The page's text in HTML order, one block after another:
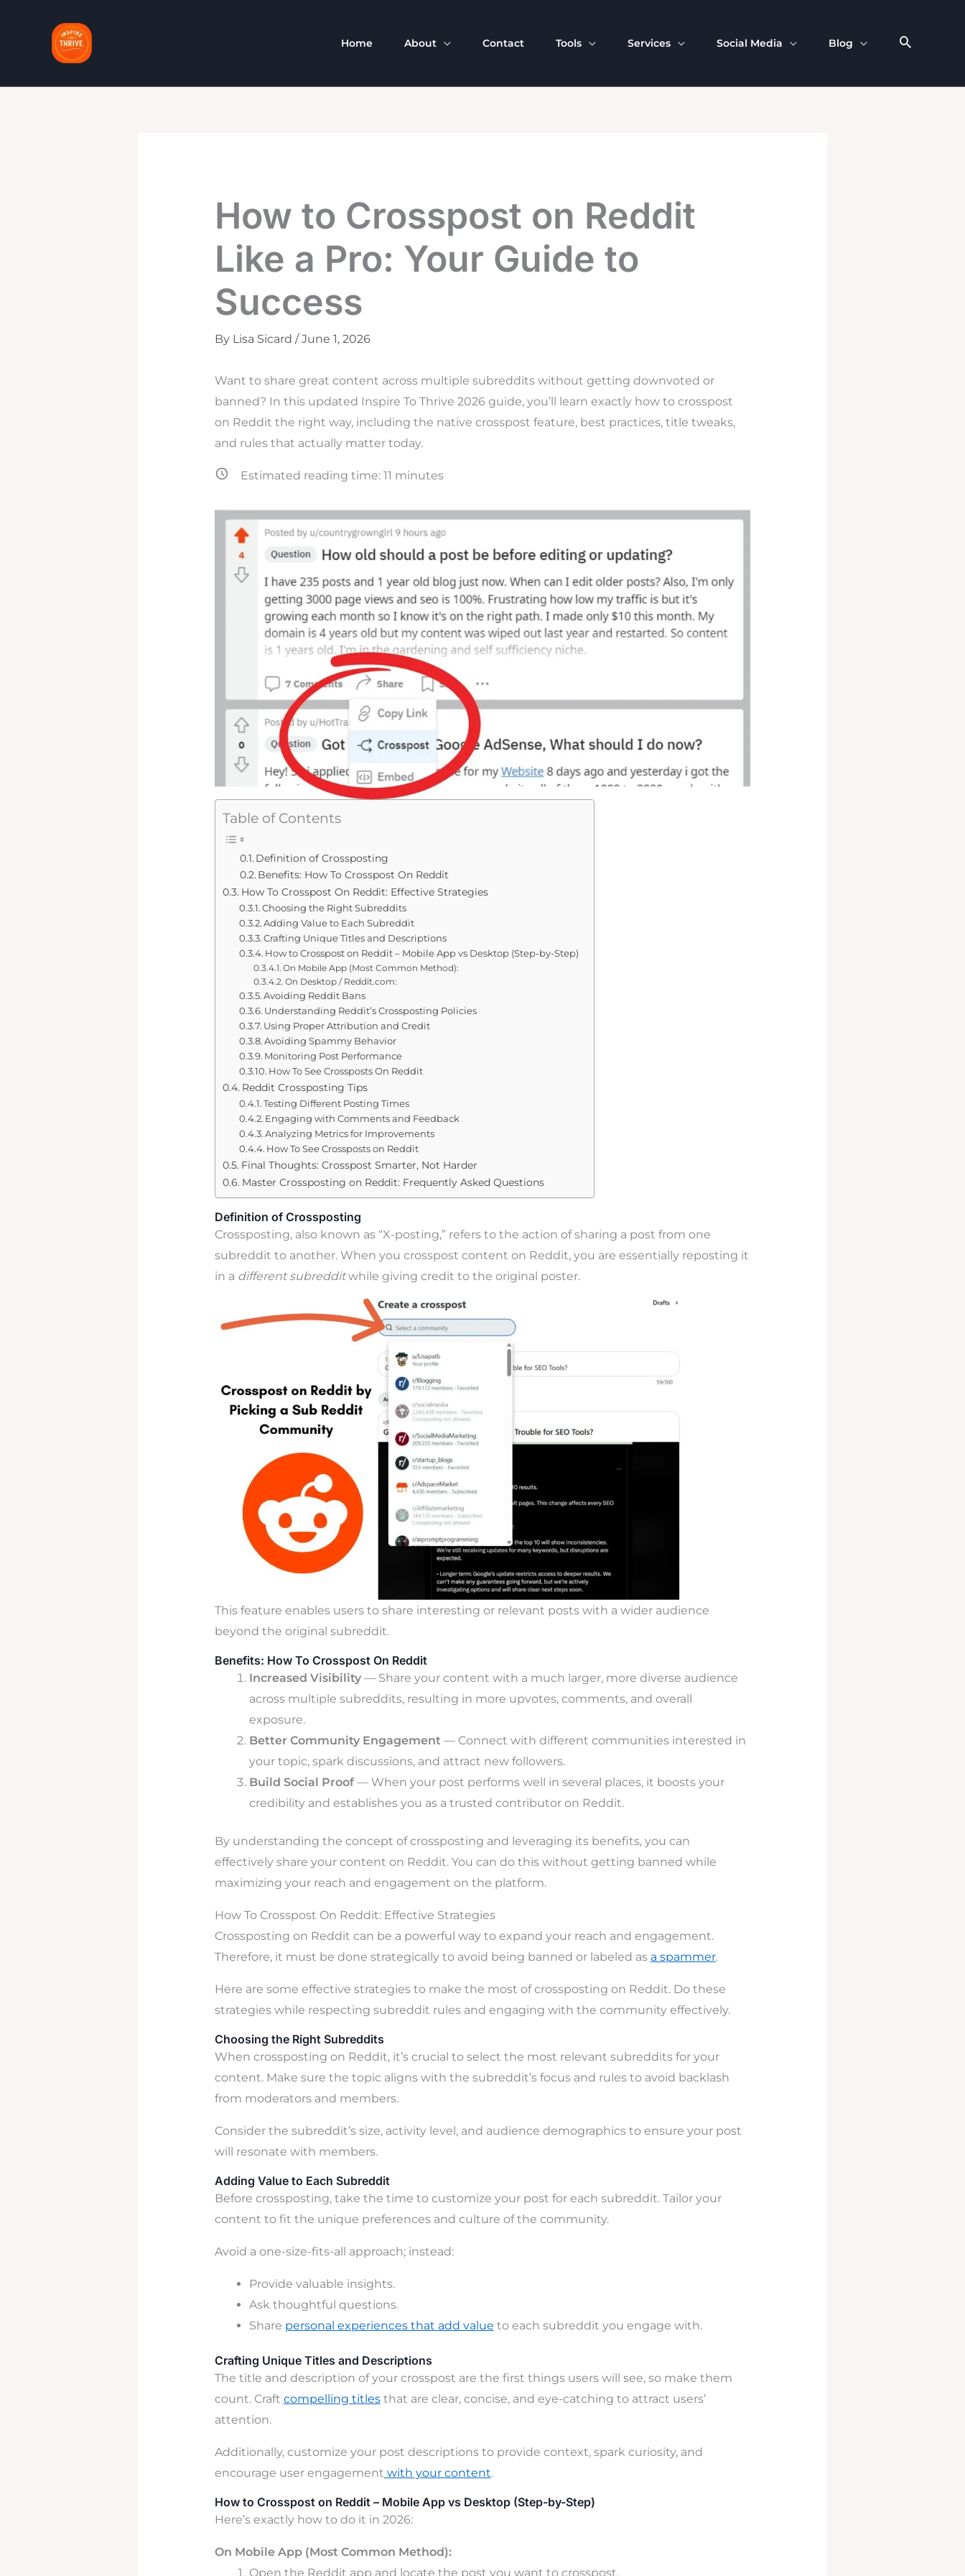
Home About Contact Tools Services Social Media Blog
How to Crosspost on Reddit
Like a Pro: Your Guide to
Success
By Lisa Sicard /June 1, 2026
Want to share great content across multiple subreddits without getting downvoted or
banned? In this updated Inspire To Thrive 2026 guide, you’ll learn exactly how to crosspost
on Reddit the right way, including the native crosspost feature, best practices, title tweaks,
and rules that actually matter today.
Estimated reading time: 11 minutes
Table of Contents
Definition of Crossposting
Benefits: How To Crosspost On Reddit
How To Crosspost On Reddit: Effective Strategies
Choosing the Right Subreddits
Adding Value to Each Subreddit
Crafting Unique Titles and Descriptions
How to Crosspost on Reddit – Mobile App vs Desktop (Step-by-Step)
On Mobile App (Most Common Method):
On Desktop / Reddit.com:
Avoiding Reddit Bans
Understanding Reddit’s Crossposting Policies
Using Proper Attribution and Credit
Avoiding Spammy Behavior
Monitoring Post Performance
How To See Crossposts On Reddit
Reddit Crossposting Tips
Testing Different Posting Times
Engaging with Comments and Feedback
Analyzing Metrics for Improvements
How To See Crossposts on Reddit
Final Thoughts: Crosspost Smarter, Not Harder
Master Crossposting on Reddit: Frequently Asked Questions
Definition of Crossposting
Crossposting, also known as “X-posting,” refers to the action of sharing a post from one
subreddit to another. When you crosspost content on Reddit, you are essentially reposting it
in a different subredditwhile giving credit to the original poster.
This feature enables users to share interesting or relevant posts with a wider audience
beyond the original subreddit.
Benefits: How To Crosspost On Reddit
Increased Visibility— Share your content with a much larger, more diverse audience
across multiple subreddits, resulting in more upvotes, comments, and overall
exposure.
Better Community Engagement— Connect with different communities interested in
your topic, spark discussions, and attract new followers.
Build Social Proof— When your post performs well in several places, it boosts your
credibility and establishes you as a trusted contributor on Reddit.
By understanding the concept of crossposting and leveraging its benefits, you can
effectively share your content on Reddit. You can do this without getting banned while
maximizing your reach and engagement on the platform.
How To Crosspost On Reddit: Effective Strategies
Crossposting on Reddit can be a powerful way to expand your reach and engagement.
Therefore, it must be done strategically to avoid being banned or labeled as a spammer.
Here are some effective strategies to make the most of crossposting on Reddit. Do these
strategies while respecting subreddit rules and engaging with the community effectively.
Choosing the Right Subreddits
When crossposting on Reddit, it’s crucial to select the most relevant subreddits for your
content. Make sure the topic aligns with the subreddit’s focus and rules to avoid backlash
from moderators and members.
Consider the subreddit’s size, activity level, and audience demographics to ensure your post
will resonate with members.
Adding Value to Each Subreddit
Before crossposting, take the time to customize your post for each subreddit. Tailor your
content to fit the unique preferences and culture of the community.
Avoid a one-size-fits-all approach; instead:
Provide valuable insights.
Ask thoughtful questions.
Share personal experiences that add value to each subreddit you engage with.
Crafting Unique Titles and Descriptions
The title and description of your crosspost are the first things users will see, so make them
count. Craft compelling titlesthat are clear, concise, and eye-catching to attract users’
attention.
Additionally, customize your post descriptions to provide context, spark curiosity, and
encourage user engagement with your content.
How to Crosspost on Reddit – Mobile App vs Desktop (Step-by-Step)
Here’s exactly how to do it in 2026:
On Mobile App (Most Common Method):
Open the Reddit app and locate the post you want to crosspost.